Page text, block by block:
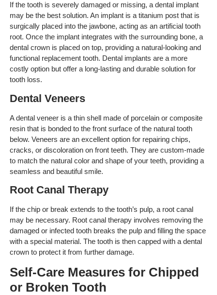
If the tooth is severely damaged or missing, a dental implant
may be the best solution. An implant is a titanium post that is
surgically placed into the jawbone, acting as an artificial tooth
root. Once the implant integrates with the surrounding bone, a
dental crown is placed on top, providing a natural-looking and
functional replacement tooth. Dental implants are a more
costly option but offer a long-lasting and durable solution for
tooth loss.
Dental Veneers
A dental veneer is a thin shell made of porcelain or composite
resin that is bonded to the front surface of the natural tooth
below. Veneers are an excellent option for repairing chips,
cracks, or discoloration on front teeth. They are custom-made
to match the natural color and shape of your teeth, providing a
seamless and beautiful smile.
Root Canal Therapy
If the chip or break extends to the tooth’s pulp, a root canal
may be necessary. Root canal therapy involves removing the
damaged or infected tooth breaks the pulp and filling the space
with a special material. The tooth is then capped with a dental
crown to protect it from further damage.
Self-Care Measures for Chipped
or Broken Tooth